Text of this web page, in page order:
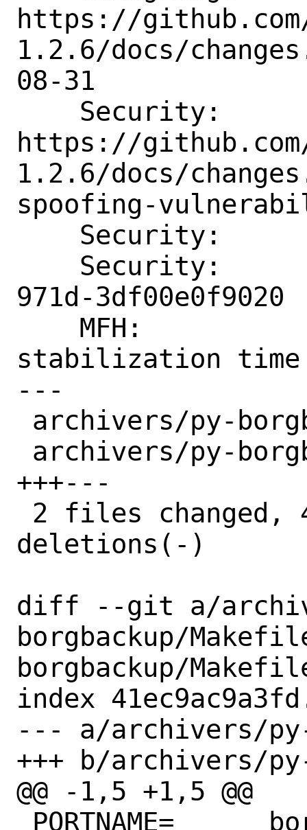
https://
1.2.6/docs/
08-31
https://
1.2.6/docs/
spoofing-
971d-3df00e0f9020
stabilization time
---
+++---
deletions(-)
diff --git a/
borgbackup/
borgbackup/
index
--- a/archivers/py-
+++ b/archivers/
@@ -1,5 +1,5 @@